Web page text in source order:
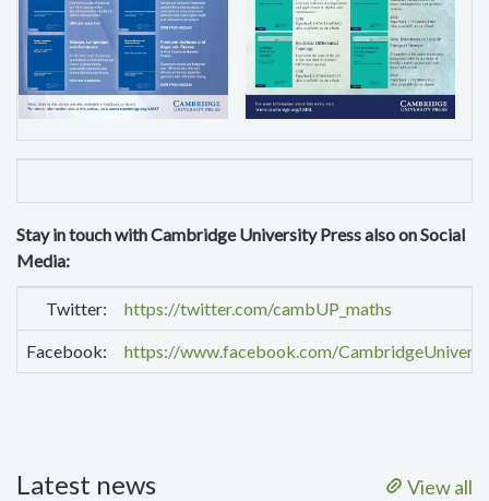
Stay in touch with Cambridge University Press also on Social
Media:
Twitter: https://twitter.com/cambUP_maths
Facebook: https://www.facebook.com/
View all
Latest news